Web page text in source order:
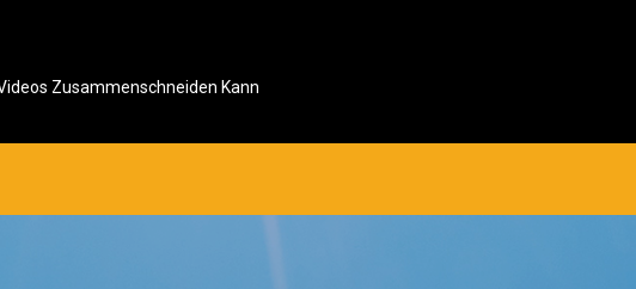
Zusammenschneiden Kann